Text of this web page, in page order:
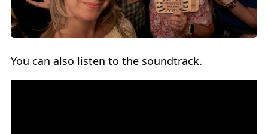
You can also listen to the soundtrack.